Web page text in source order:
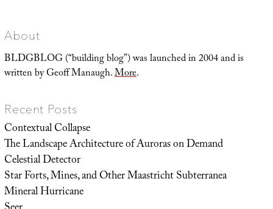
About
BLDGBLOG (“building blog”) was launched in 2004 and is
written by Geoff Manaugh.More.
Recent Posts
Contextual Collapse
The Landscape Architecture of Auroras on Demand
Celestial Detector
Star Forts, Mines, and Other Maastricht Subterranea
Mineral Hurricane